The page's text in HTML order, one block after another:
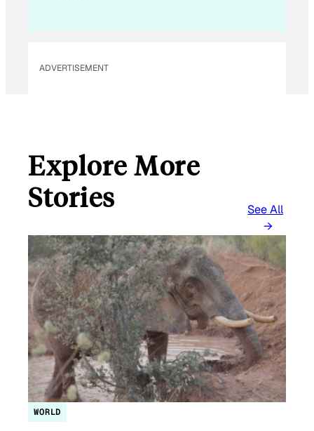
ADVERTISEMENT
Explore More
Stories
See All
WORLD